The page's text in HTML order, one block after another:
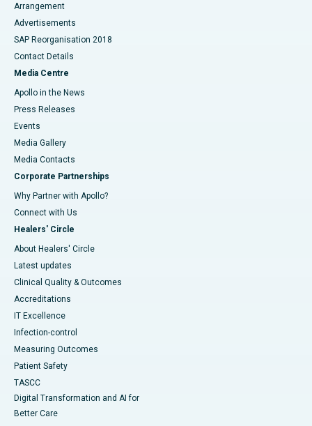
Arrangement
Advertisements
SAP Reorganisation 2018
Contact Details
Media Centre
Apollo in the News
Press Releases
Events
Media Gallery
​​​​​​​Media Contacts
Corporate Partnerships
Why Partner with Apollo?
Connect with Us
Healers' Circle
About Healers' Circle
Latest updates
Clinical Quality & Outcomes
Accreditations
IT Excellence
Infection-control
Measuring Outcomes
Patient Safety
TASCC
Digital Transformation and AI for
Better Care